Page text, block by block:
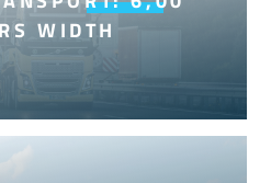
WIDTH